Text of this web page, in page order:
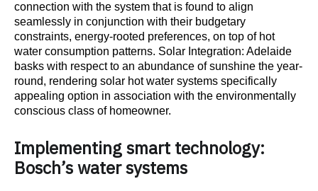
connection with the system that is found to align
seamlessly in conjunction with their budgetary
constraints, energy-rooted preferences, on top of hot
water consumption patterns. Solar Integration: Adelaide
basks with respect to an abundance of sunshine the year-
round, rendering solar hot water systems specifically
appealing option in association with the environmentally
conscious class of homeowner.
Implementing smart technology:
Bosch’s water systems